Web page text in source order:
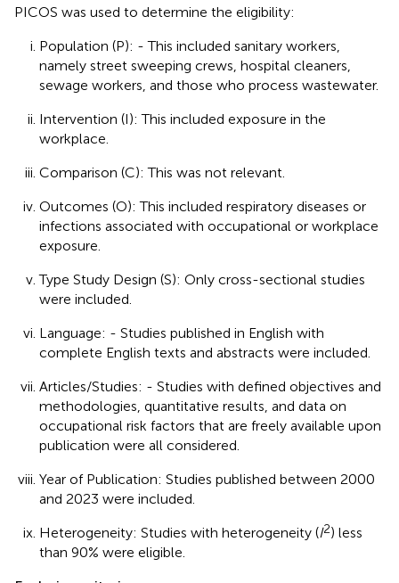
PICOS was used to determine the eligibility:
Population (P): - This included sanitary workers,
namely street sweeping crews, hospital cleaners,
sewage workers, and those who process wastewater.
Intervention (I): This included exposure in the
workplace.
Comparison (C): This was not relevant.
Outcomes (O): This included respiratory diseases or
infections associated with occupational or workplace
exposure.
Type Study Design (S): Only cross-sectional studies
were included.
Language: - Studies published in English with
complete English texts and abstracts were included.
Articles/Studies: - Studies with defined objectives and
methodologies, quantitative results, and data on
occupational risk factors that are freely available upon
publication were all considered.
Year of Publication: Studies published between 2000
and 2023 were included.
Heterogeneity: Studies with heterogeneity (I2) less
than 90% were eligible.